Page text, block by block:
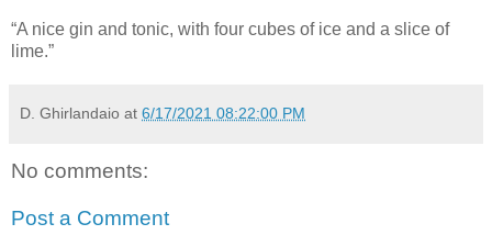
“A nice gin and tonic, with four cubes of ice and a slice of
lime.”
D. Ghirlandaio at 6/17/2021 08:22:00 PM
No comments:
Post a Comment